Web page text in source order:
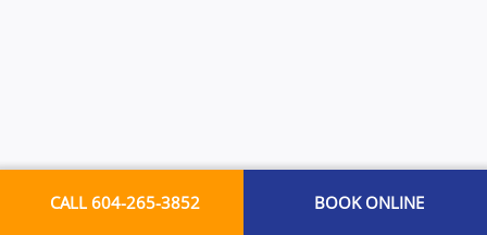
CALL 604-265-3852 BOOK ONLINE